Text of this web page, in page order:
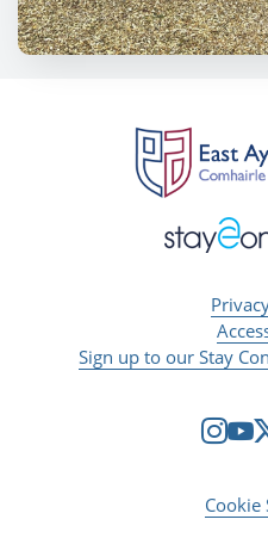
Sign up to our Stay
Cookie